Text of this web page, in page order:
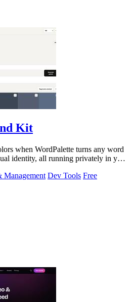
Kit
when WordPalette turns any word
identity, all running privately in your
Management Dev Tools Free